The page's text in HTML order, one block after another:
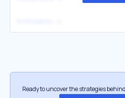
Ready to uncover the strategies